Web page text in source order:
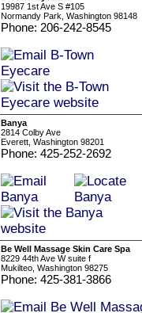
19987 1st Ave S #105
Normandy Park, Washington 98148
Phone: 206-242-8545
Banya
2814 Colby Ave
Everett, Washington 98201
Phone: 425-252-2692
Be Well Massage Skin Care Spa
8229 44th Ave W suite f
Mukilteo, Washington 98275
Phone: 425-381-3866